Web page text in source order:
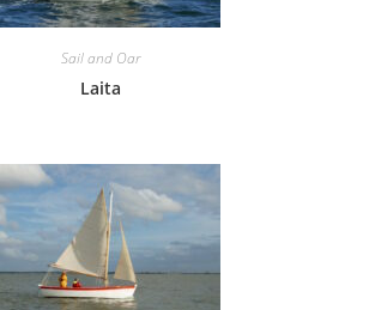
Sail and Oar
Laita